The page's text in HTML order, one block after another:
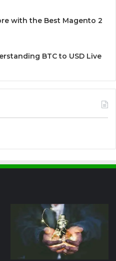
with the Best Magento 2
BTC to USD Live